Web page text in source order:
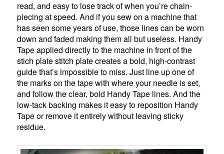
read, and easy to lose track of when you’re chain-
piecing at speed. And if you sew on a machine that
has seen some years of use, those lines can be worn
down and faded making them all but useless. Handy
Tape applied directly to the machine in front of the
stich plate stitch plate creates a bold, high-contrast
guide that’s impossible to miss. Just line up one of
the marks on the tape with where your needle is set,
and follow the clear, bold Handy Tape lines. And the
low-tack backing makes it easy to reposition Handy
Tape or remove it entirely without leaving sticky
residue.